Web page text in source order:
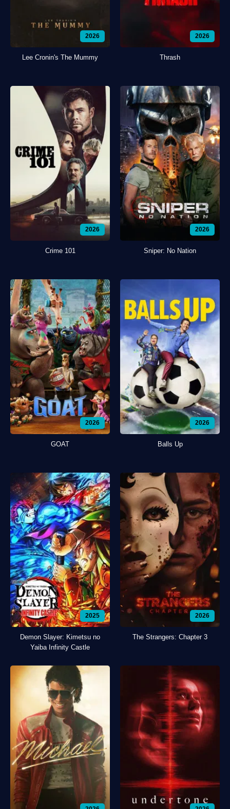
2026
Lee Cronin's The Mummy
2026
Thrash
2026
Crime 101
2026
Sniper: No Nation
2026
GOAT
2026
Balls Up
2025
Demon Slayer: Kimetsu no
Yaiba Infinity Castle
2026
The Strangers: Chapter 3